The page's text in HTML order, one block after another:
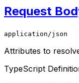
Request
application/json
Attributes to
TypeScript